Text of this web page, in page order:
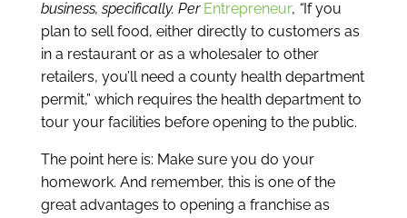
business, specifically. Per Entrepreneur, “If you
plan to sell food, either directly to customers as
in a restaurant or as a wholesaler to other
retailers, you’ll need a county health department
permit,” which requires the health department to
tour your facilities before opening to the public.
The point here is: Make sure you do your
homework. And remember, this is one of the
great advantages to opening a franchise as